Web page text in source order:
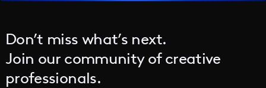
Don’t miss what’s next.
Join our community of creative
professionals.